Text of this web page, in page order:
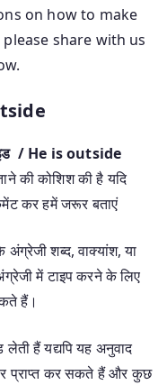
on how to make
share with us
/ He is outside
की कोशिश की है यदि
कर हमें जरूर बताएं
शब्द, वाक्यांश, या
में टाइप करने के लिए
हैं।
हैं यद्यपि यह अनुवाद
प्राप्त कर सकते हैं और कुछ